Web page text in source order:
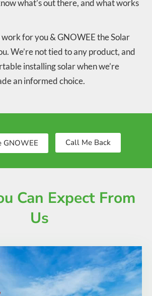
what’s out there, and what works
for you & GNOWEE the Solar
We’re not tied to any product, and
installing solar when we’re
an informed choice.
GNOWEE Call Me Back
Can Expect From
Us